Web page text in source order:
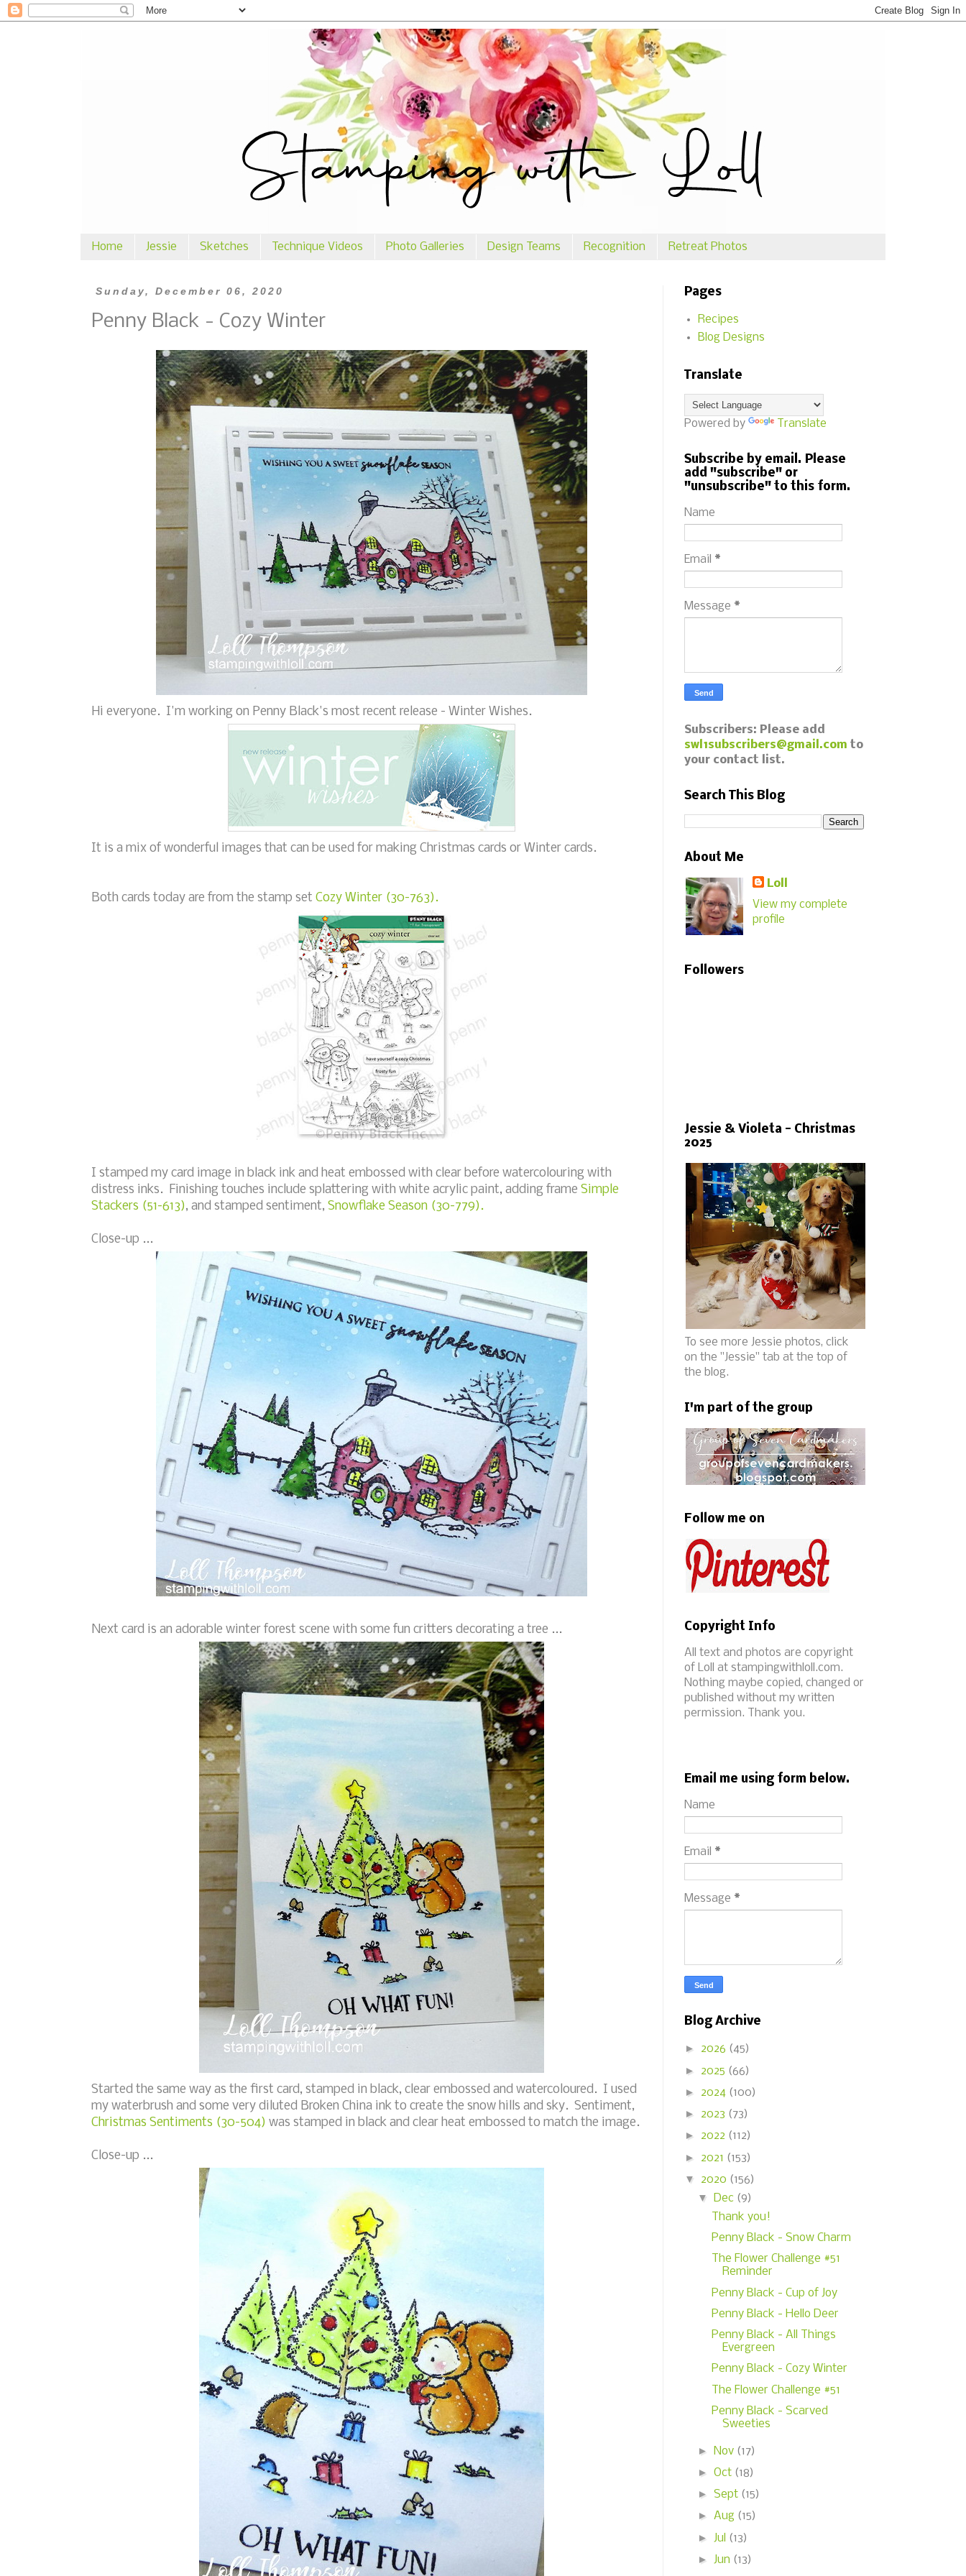
Home Jessie Sketches Technique Videos Photo Galleries Design Teams Recognition Retreat Photos
Sunday, December 06, 2020
Penny Black - Cozy Winter
Hi everyone. I'm working on Penny Black's most recent release - Winter Wishes.
It is a mix of wonderful images that can be used for making Christmas cards or Winter cards.
Both cards today are from the stamp set Cozy Winter (30-763).
I stamped my card image in black ink and heat embossed with clear before watercolouring with
distress inks. Finishing touches include splattering with white acrylic paint, adding frame Simple
Stackers (51-613), and stamped sentiment, Snowflake Season (30-779).
Close-up ...
Next card is an adorable winter forest scene with some fun critters decorating a tree ...
Started the same way as the first card, stamped in black, clear embossed and watercoloured. I used
my waterbrush and some very diluted Broken China ink to create the snow hills and sky. Sentiment,
Christmas Sentiments (30-504) was stamped in black and clear heat embossed to match the image.
Close-up ...
Pages
Recipes
Blog Designs
Translate
Powered by Translate
Subscribe by email. Please
add "subscribe" or
"unsubscribe" to this form.
Name
Email *
Message *
Subscribers: Please add
swl1subscribers@gmail.com to
your contact list.
Search This Blog
About Me
Loll
View my complete
profile
Followers
Jessie & Violeta - Christmas
2025
To see more Jessie photos, click
on the "Jessie" tab at the top of
the blog.
I'm part of the group
Follow me on
Copyright Info
All text and photos are copyright
of Loll at stampingwithloll.com.
Nothing maybe copied, changed or
published without my written
permission. Thank you.
Email me using form below.
Name
Email *
Message *
Blog Archive
► 2026 (45)
► 2025 (66)
► 2024 (100)
► 2023 (73)
► 2022 (112)
► 2021 (153)
▼ 2020 (156)
▼
Dec (9)
Thank you!
Penny Black - Snow Charm
The Flower Challenge #51
Reminder
Penny Black - Cup of Joy
Penny Black - Hello Deer
Penny Black - All Things
Evergreen
Penny Black - Cozy Winter
The Flower Challenge #51
Penny Black - Scarved
Sweeties
► Nov (17)
► Oct (18)
► Sept (15)
► Aug (15)
► Jul (13)
► Jun (13)